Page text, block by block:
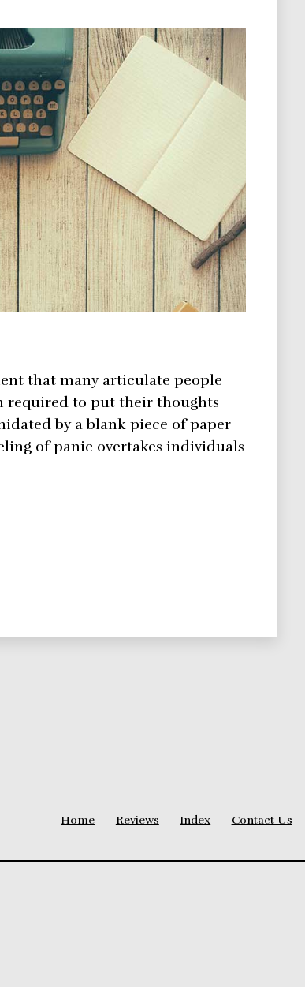
that many articulate people
required to put their thoughts
by a blank piece of paper
of panic overtakes individuals
Home Reviews Index Contact Us